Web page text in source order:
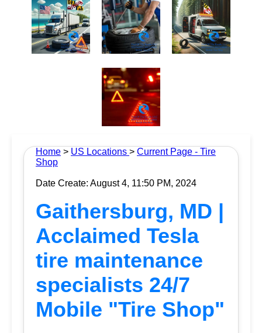
Home > US Locations > Current Page - Tire
Shop
Date Create: August 4, 11:50 PM, 2024
Gaithersburg, MD |
Acclaimed Tesla
tire maintenance
specialists 24/7
Mobile "Tire Shop"